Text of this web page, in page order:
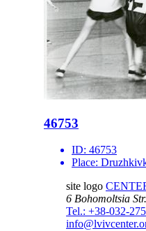
46753
ID: 46753
Place:
site logo
6 Bohomoltsia Str.
Tel.: +38-032-